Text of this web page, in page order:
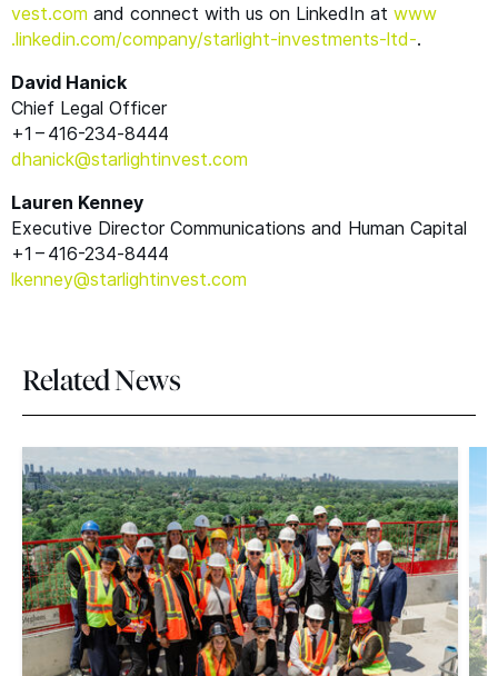
vest​.com and connect with us on LinkedIn at www​
.linkedin​.com/​c​o​m​p​a​n​y​/​s​t​a​r​l​i​g​h​t​-​i​n​v​e​s​t​m​e​n​t​s​-ltd-.
David Hanick
Chief Legal Officer
+1 – 416-234‑8444
dhanick@​starlightinvest.​com
Lauren Kenney
Executive Director Communications and Human Capital
+1 – 416-234‑8444
lkenney@​starlightinvest.​com
Related News